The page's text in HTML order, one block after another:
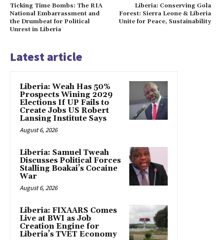
Ticking Time Bombs: The RIA
National Embarrassment and
the Drumbeat for Political
Unrest in Liberia
Liberia: Conserving Gola
Forest: Sierra Leone & Liberia
Unite for Peace, Sustainability
Latest article
Liberia: Weah Has 50%
Prospects Wining 2029
Elections If UP Fails to
Create Jobs US Robert
Lansing Institute Says
August 6, 2026
Liberia: Samuel Tweah
Discusses Political Forces
Stalling Boakai’s Cocaine
War
August 6, 2026
Liberia: FIXAARS Comes
Live at BWI as Job
Creation Engine for
Liberia’s TVET Economy